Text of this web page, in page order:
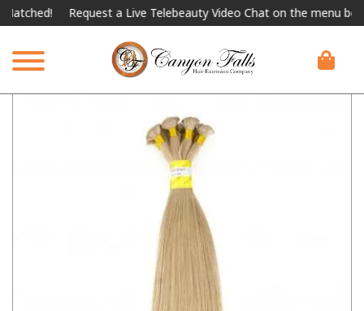
Request a Live Telebeauty Video Chat on the menu below.